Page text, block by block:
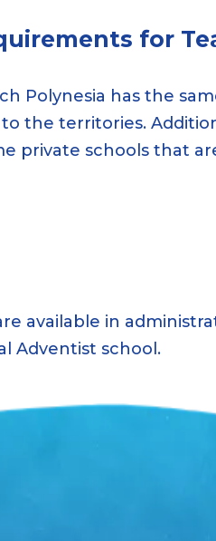
for
Polynesia has the
the territories.
private schools that
available in
Adventist school.